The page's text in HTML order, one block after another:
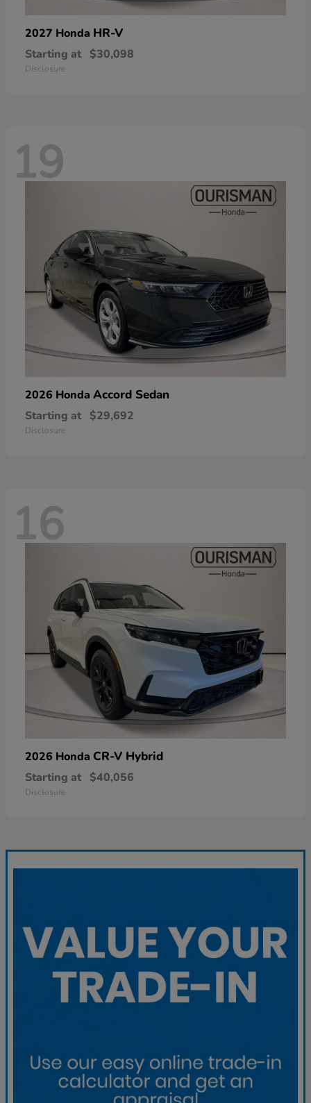
2027 Honda HR-V
Starting at $30,098
Disclosure
19
2026 Honda Accord Sedan
Starting at $29,692
Disclosure
16
2026 Honda CR-V Hybrid
Starting at $40,056
Disclosure